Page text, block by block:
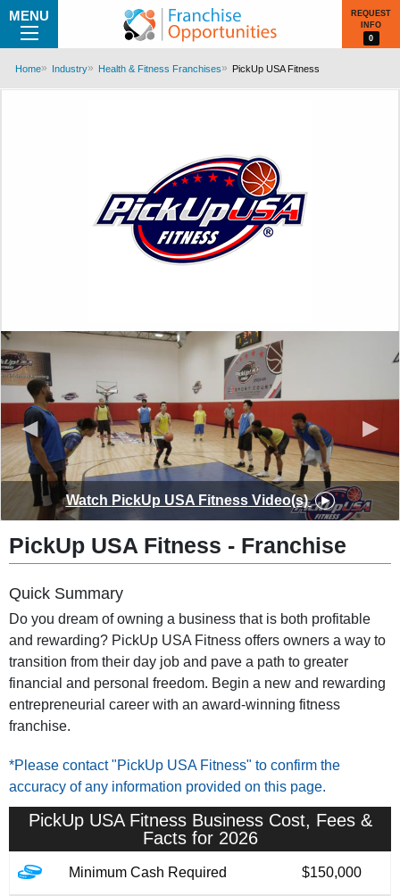
MENU
REQUEST
INFO
0
Home Industry Health & Fitness Franchises PickUp USA Fitness
◀ ▶
Watch PickUp USA FitnessVideo(s)
PickUp USA Fitness - Franchise
Quick Summary
Do you dream of owning a business that is both profitable
and rewarding? PickUp USA Fitness offers owners a way to
transition from their day job and pave a path to greater
financial and personal freedom. Begin a new and rewarding
entrepreneurial career with an award-winning fitness
franchise.
*Please contact "PickUp USA Fitness" to confirm the
accuracy of any information provided on this page.
PickUp USA Fitness Business Cost, Fees &
Facts for 2026
Minimum Cash Required $150,000